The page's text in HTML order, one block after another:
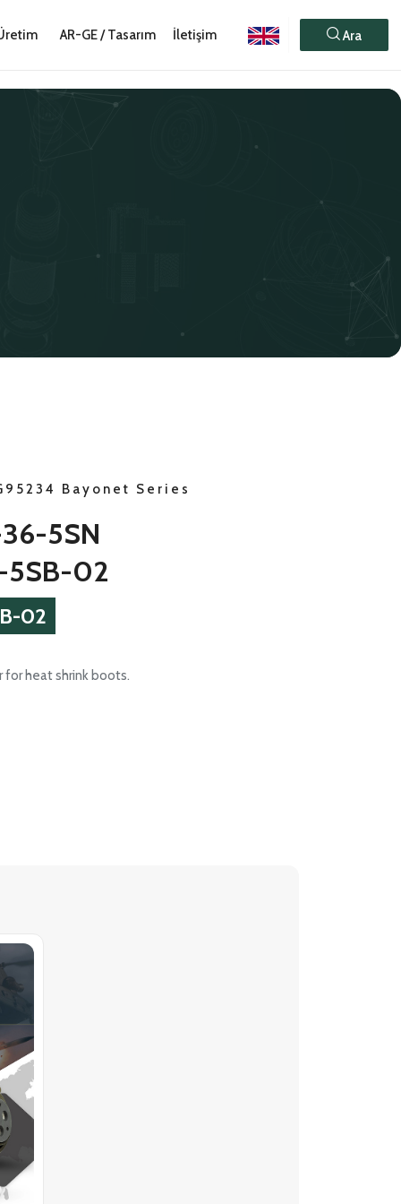
AR-GE / Tasarım İletişim Ara
Bayonet Series
5SN
5SB-02
02
heat shrink boots.